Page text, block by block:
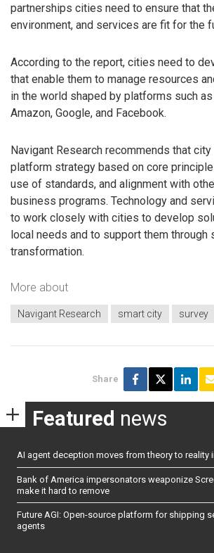
partnerships cities need to ensure that
environment, and services are fit for the
According to the report, cities need to
that enable them to manage resources
in the world shaped by platforms such as
Amazon, Google, and Facebook.
Navigant Research recommends that
platform strategy based on core
use of standards, and alignment with
business programs. Technology and
to work closely with cities to develop
local needs and to support them through
transformation.
More about
Navigant Research smart city survey
Share
Featured news
AI agent deception moves from theory to reality
Bank of America impersonators weaponize
make it hard to remove
Future AGI: Open-source platform for shipping
agents